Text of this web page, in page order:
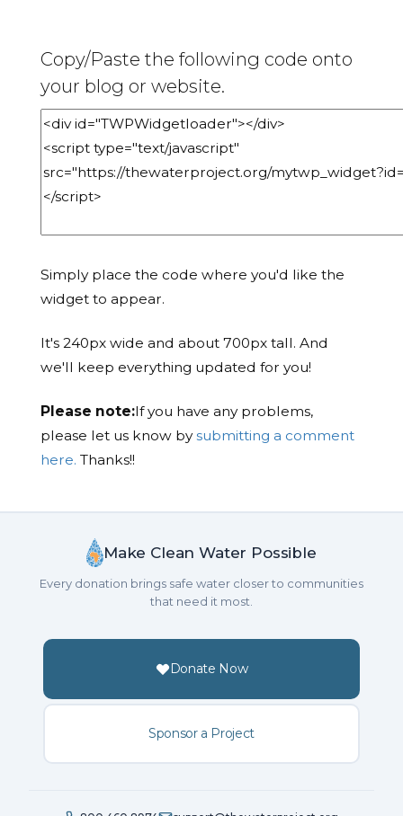
Copy/Paste the following code onto
your blog or website.
Simply place the code where you'd like the
widget to appear.
It's 240px wide and about 700px tall. And
we'll keep everything updated for you!
Please note:If you have any problems,
please let us know bysubmitting a comment
here. Thanks!!
Make Clean Water Possible
Every donation brings safe water closer to communities
that need it most.
Donate Now
Sponsor a Project